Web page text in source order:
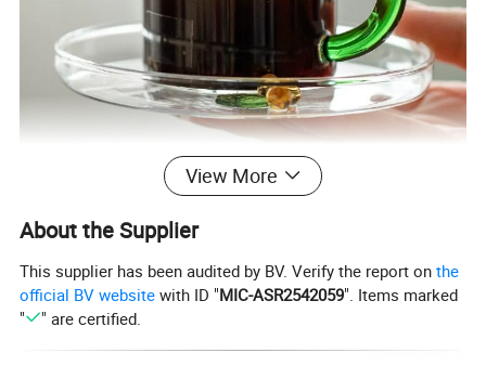
Borosilicate 3.3 glass handmade butterfly glass pot and
cups
Color of butterfly:Pink/Purple/Green/Blue/Yellow or as
View More
About the Supplier
This supplier has been audited by BV. Verify the report onthe
official BV website with ID "MIC-ASR2542059". Items marked
"
" are certified.